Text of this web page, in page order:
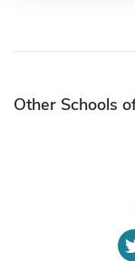
Other Schools